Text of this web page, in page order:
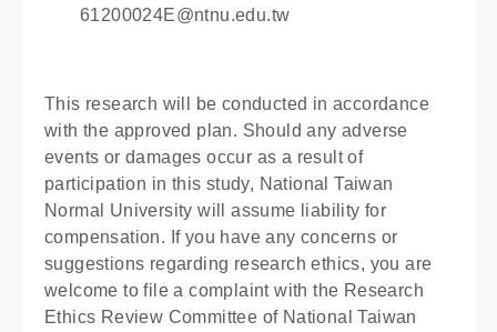
61200024E@ntnu.edu.tw
This research will be conducted in accordance
with the approved plan. Should any adverse
events or damages occur as a result of
participation in this study, National Taiwan
Normal University will assume liability for
compensation. If you have any concerns or
suggestions regarding research ethics, you are
welcome to file a complaint with the Research
Ethics Review Committee of National Taiwan